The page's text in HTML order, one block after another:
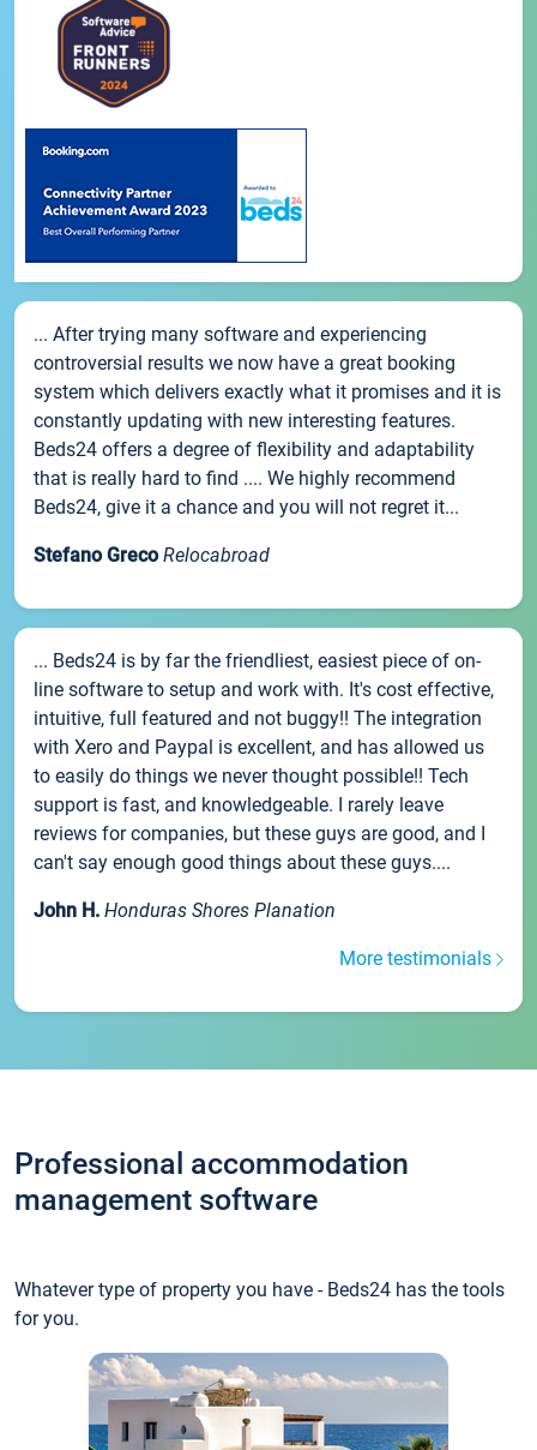
... After trying many software and experiencing
controversial results we now have a great booking
system which delivers exactly what it promises and it is
constantly updating with new interesting features.
Beds24 offers a degree of flexibility and adaptability
that is really hard to find .... We highly recommend
Beds24, give it a chance and you will not regret it...
Stefano Greco Relocabroad
... Beds24 is by far the friendliest, easiest piece of on-
line software to setup and work with. It's cost effective,
intuitive, full featured and not buggy!! The integration
with Xero and Paypal is excellent, and has allowed us
to easily do things we never thought possible!! Tech
support is fast, and knowledgeable. I rarely leave
reviews for companies, but these guys are good, and I
can't say enough good things about these guys....
John H. Honduras Shores Planation
More testimonials
Professional accommodation
management software
Whatever type of property you have - Beds24 has the tools
for you.